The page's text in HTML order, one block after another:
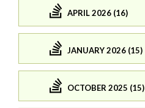
APRIL 2026 (16)
JANUARY 2026 (15)
OCTOBER 2025 (15)